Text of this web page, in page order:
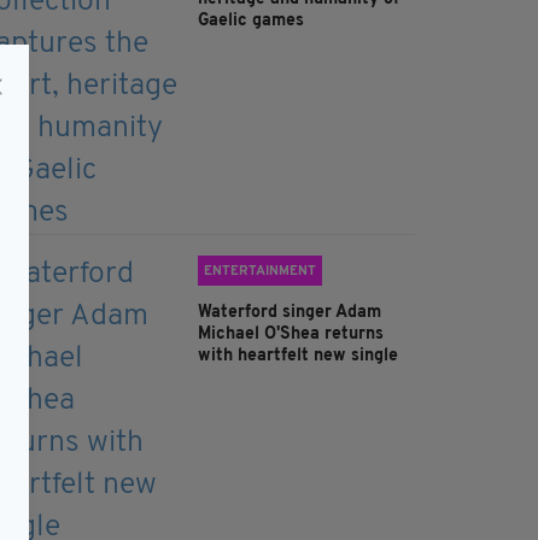
Gaelic games
ENTERTAINMENT
Waterford singer Adam
Michael O'Shea returns
with heartfelt new single